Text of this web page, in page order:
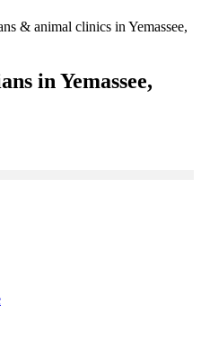
& animal clinics in Yemassee,
in Yemassee,